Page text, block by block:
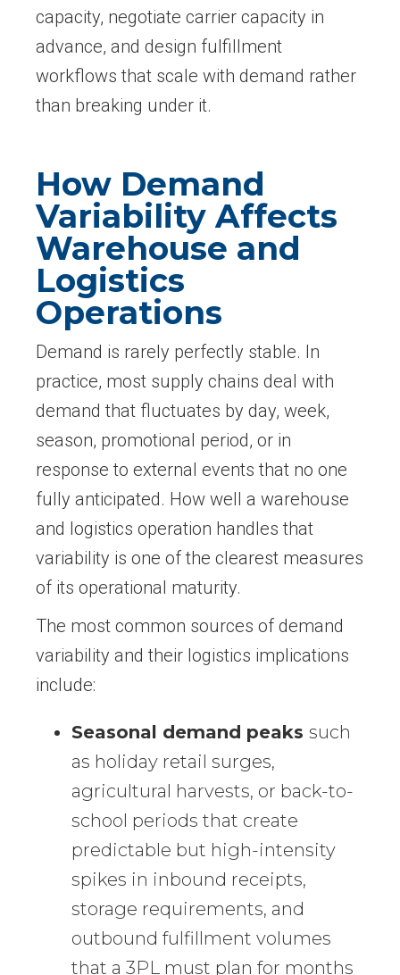
capacity, negotiate carrier capacity in
advance, and design fulfillment
workflows that scale with demand rather
than breaking under it.
How Demand
Variability Affects
Warehouse and
Logistics
Operations
Demand is rarely perfectly stable. In
practice, most supply chains deal with
demand that fluctuates by day, week,
season, promotional period, or in
response to external events that no one
fully anticipated. How well a warehouse
and logistics operation handles that
variability is one of the clearest measures
of its operational maturity.
The most common sources of demand
variability and their logistics implications
include:
Seasonal demand peaks such
as holiday retail surges,
agricultural harvests, or back-to-
school periods that create
predictable but high-intensity
spikes in inbound receipts,
storage requirements, and
outbound fulfillment volumes
that a 3PL must plan for months